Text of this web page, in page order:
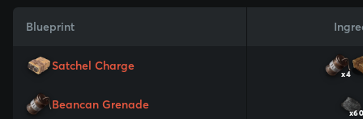
Blueprint
Satchel Charge
x4
Beancan Grenade